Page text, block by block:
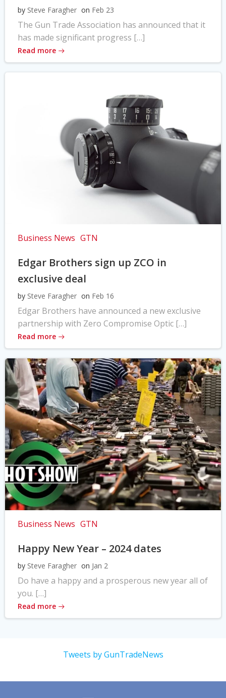
by Steve Faragher on Feb 23
The Gun Trade Association has announced that it
has made significant progress […]
Read more
Business News GTN
Edgar Brothers sign up ZCO in
exclusive deal
by Steve Faragher on Feb 16
Edgar Brothers have announced a new exclusive
partnership with Zero Compromise Optic […]
Read more
Business News GTN
Happy New Year – 2024 dates
by Steve Faragher on Jan 2
Do have a happy and a prosperous new year all of
you. […]
Read more
Tweets by GunTradeNews